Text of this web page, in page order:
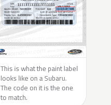
This is what the paint label
looks like on a Subaru.
The code on it is the one
to match.